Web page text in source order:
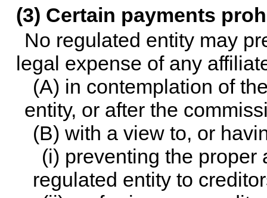
(3) Certain payments
No regulated entity may
legal expense of any
(A) in contemplation of
entity, or after the
(B) with a view to, or
(i) preventing the proper
regulated entity to